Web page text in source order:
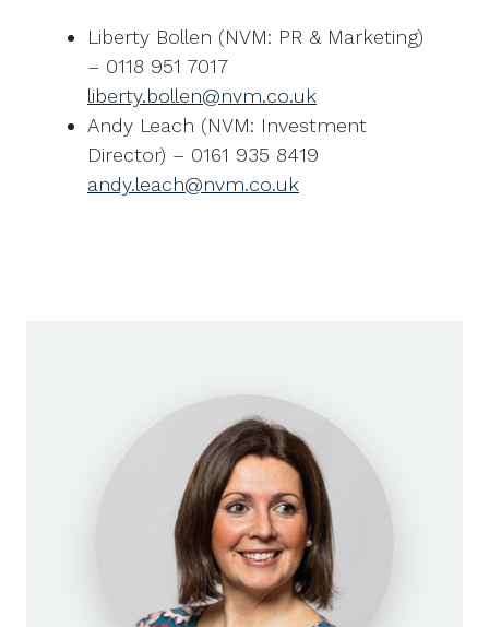
Liberty Bollen (NVM: PR & Marketing)
– 0118 951 7017
liberty.bollen@nvm.co.uk
Andy Leach (NVM: Investment
Director) – 0161 935 8419
andy.leach@nvm.co.uk